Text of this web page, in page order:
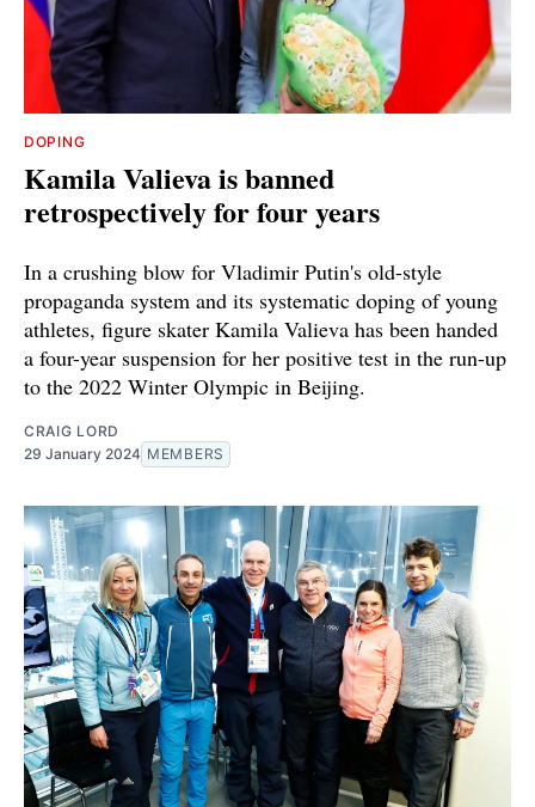
DOPING
Kamila Valieva is banned
retrospectively for four years
In a crushing blow for Vladimir Putin's old-style
propaganda system and its systematic doping of young
athletes, figure skater Kamila Valieva has been handed
a four-year suspension for her positive test in the run-up
to the 2022 Winter Olympic in Beijing.
CRAIG LORD
29 January 2024 MEMBERS